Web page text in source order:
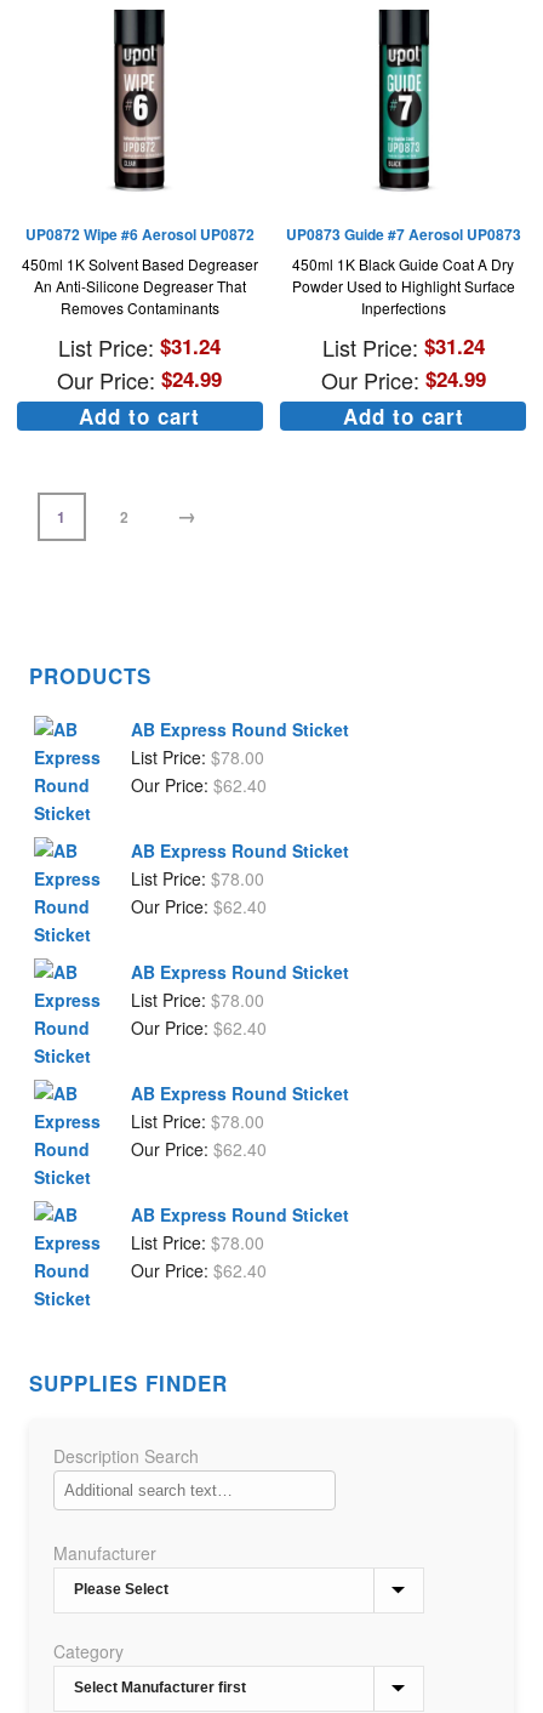
UP0872 Wipe #6 Aerosol UP0872
450ml 1K Solvent Based Degreaser
An Anti-Silicone Degreaser That
Removes Contaminants
List Price:$31.24
Our Price:$24.99
Add to cart
UP0873 Guide #7 Aerosol UP0873
450ml 1K Black Guide Coat A Dry
Powder Used to Highlight Surface
Inperfections
List Price: $31.24
Our Price: $24.99
Add to cart
1 2 →
PRODUCTS
AB Express Round Sticket
List Price: $78.00
Our Price: $62.40
AB Express Round Sticket
List Price: $78.00
Our Price: $62.40
AB Express Round Sticket
List Price: $78.00
Our Price: $62.40
AB Express Round Sticket
List Price: $78.00
Our Price: $62.40
AB Express Round Sticket
List Price: $78.00
Our Price: $62.40
SUPPLIES FINDER
Description Search
Manufacturer
Category